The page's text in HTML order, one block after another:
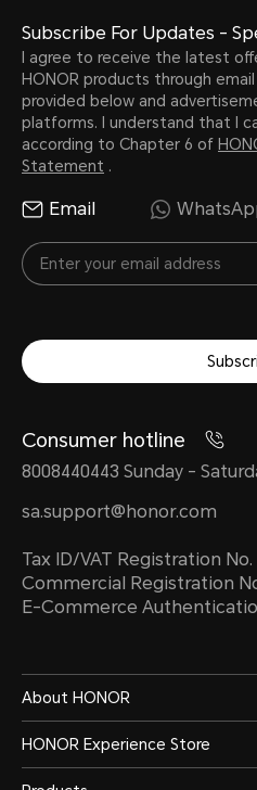
Subscribe For Updates -
I agree to receive the latest
HONOR products through
provided below and
platforms. I understand that I
according to Chapter 6 of
Statement .
Email
Consumer hotline
8008440443 Sunday -
sa.support@honor.com
Tax ID/VAT Registration No.
Commercial Registration
E-Commerce
About HONOR
HONOR Experience Store